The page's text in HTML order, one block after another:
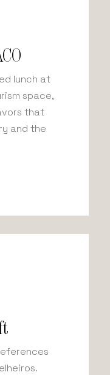
lunch at
space,
that
and the